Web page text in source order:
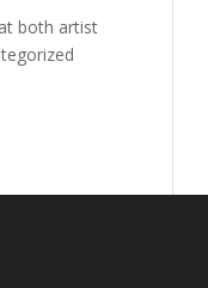
both artist